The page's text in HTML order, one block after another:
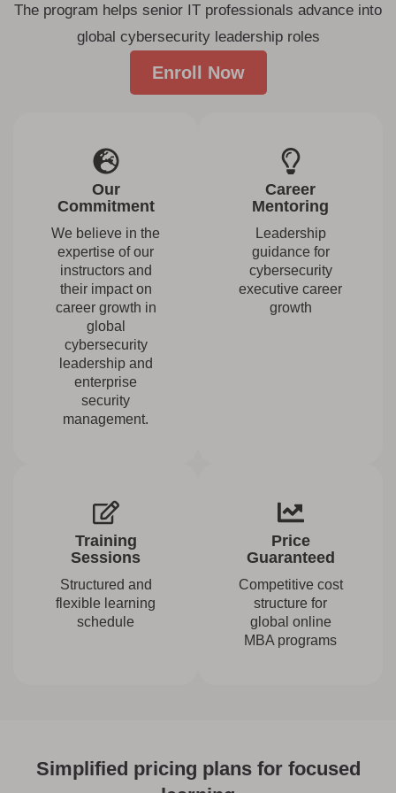
The program helps senior IT professionals advance into
global cybersecurity leadership roles
Enroll Now
Our
Commitment
We believe in the
expertise of our
instructors and
their impact on
career growth in
global
cybersecurity
leadership and
enterprise
security
management.
Career
Mentoring
Leadership
guidance for
cybersecurity
executive career
growth
Training
Sessions
Structured and
flexible learning
schedule
Price
Guaranteed
Competitive cost
structure for
global online
MBA programs
Simplified pricing plans for focused